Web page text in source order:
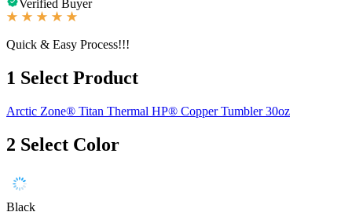
Verified Buyer
Quick & Easy Process!!!
1 Select Product
Arctic Zone® Titan Thermal HP® Copper Tumbler 30oz
2 Select Color
Black